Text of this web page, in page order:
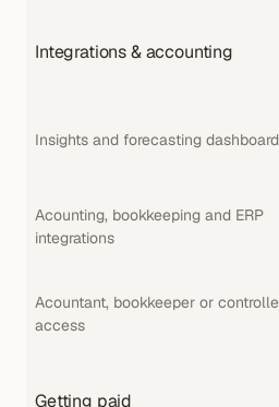
Integrations & accounting
Insights and forecasting dashboard
Acounting, bookkeeping and ERP
integrations
Acountant, bookkeeper or
access
Getting paid